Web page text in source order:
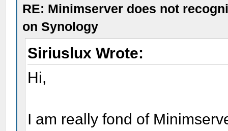
RE: Minimserver does not
on Synology
Siriuslux Wrote:
Hi,
I am really fond of